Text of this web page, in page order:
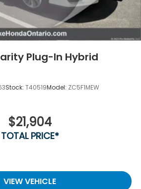
Plug-In Hybrid
Stock: T40519Model: ZC5F1MEW
$21,904
TOTAL PRICE*
VIEW VEHICLE